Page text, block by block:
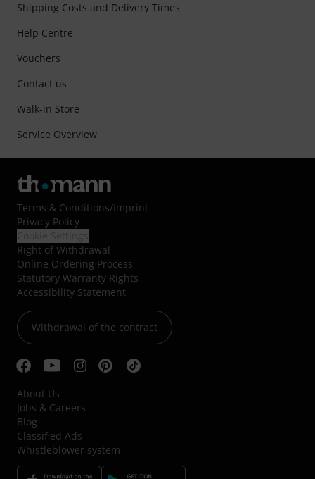
Shipping Costs and Delivery Times
Help Centre
Vouchers
Contact us
Walk-in Store
Service Overview
Terms & Conditions/Imprint
Privacy Policy
Right of Withdrawal
Online Ordering Process
Statutory Warranty Rights
Accessibility Statement
Withdrawal of the contract
About Us
Jobs & Careers
Blog
Classified Ads
Whistleblower system